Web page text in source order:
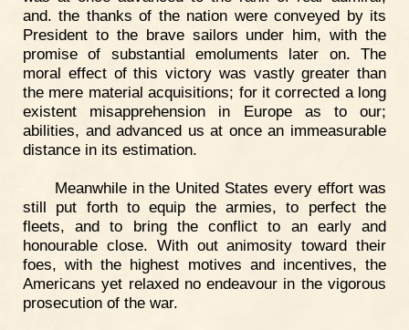
and. the thanks of the nation were conveyed by its
President to the brave sailors under him, with the
promise of substantial emoluments later on. The
moral effect of this victory was vastly greater than
the mere material acquisitions; for it corrected a long
existent misapprehension in Europe as to our;
abilities, and advanced us at once an immeasurable
distance in its estimation.
Meanwhile in the United States every effort was
still put forth to equip the armies, to perfect the
fleets, and to bring the conflict to an early and
honourable close. With out animosity toward their
foes, with the highest motives and incentives, the
Americans yet relaxed no endeavour in the vigorous
prosecution of the war.